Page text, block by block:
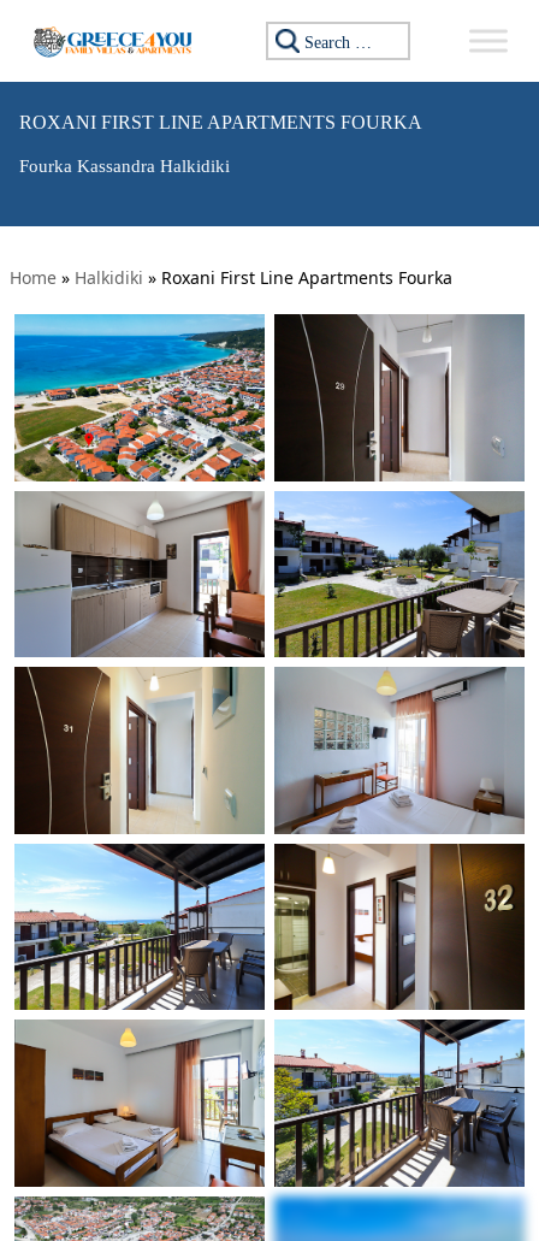
Search for:
ROXANI FIRST LINE APARTMENTS FOURKA
Fourka Kassandra Halkidiki
Home » Halkidiki » Roxani First Line Apartments Fourka